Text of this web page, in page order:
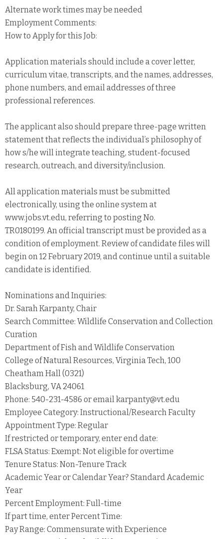
Alternate work times may be needed
Employment Comments:
How to Apply for this Job:
Application materials should include a cover letter,
curriculum vitae, transcripts, and the names, addresses,
phone numbers, and email addresses of three
professional references.
The applicant also should prepare three-page written
statement that reflects the individual’s philosophy of
how s/he will integrate teaching, student-focused
research, outreach, and diversity/inclusion.
All application materials must be submitted
electronically, using the online system at
www.jobs.vt.edu, referring to posting No.
TR0180199. An official transcript must be provided as a
condition of employment. Review of candidate files will
begin on 12 February 2019, and continue until a suitable
candidate is identified.
Nominations and Inquiries:
Dr. Sarah Karpanty, Chair
Search Committee: Wildlife Conservation and Collection
Curation
Department of Fish and Wildlife Conservation
College of Natural Resources, Virginia Tech, 100
Cheatham Hall (0321)
Blacksburg, VA 24061
Phone: 540-231-4586 or email karpanty@vt.edu
Employee Category: Instructional/Research Faculty
Appointment Type: Regular
If restricted or temporary, enter end date:
FLSA Status: Exempt: Not eligible for overtime
Tenure Status: Non-Tenure Track
Academic Year or Calendar Year? Standard Academic
Year
Percent Employment: Full-time
If part time, enter Percent Time:
Pay Range: Commensurate with Experience